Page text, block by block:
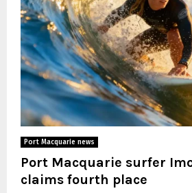
Port Macquarie news
Port Macquarie surfer
claims fourth place